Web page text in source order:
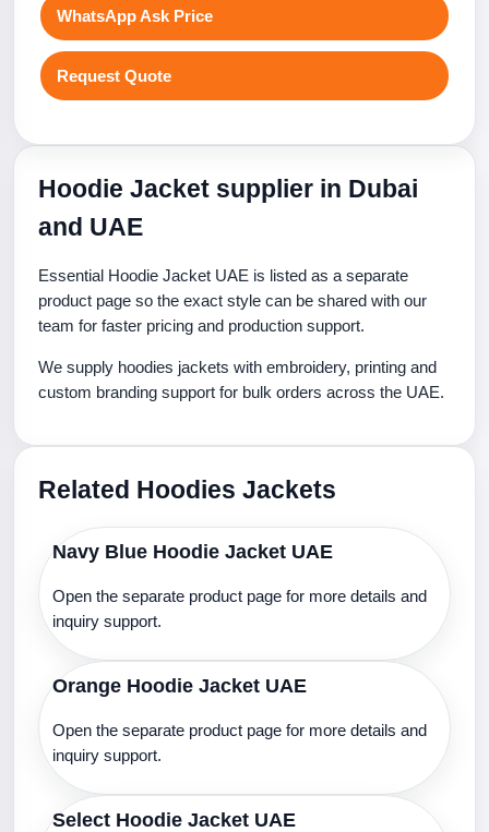
WhatsApp Ask Price
Request Quote
Hoodie Jacket supplier in Dubai
and UAE
Essential Hoodie Jacket UAE is listed as a separate
product page so the exact style can be shared with our
team for faster pricing and production support.
We supply hoodies jackets with embroidery, printing and
custom branding support for bulk orders across the UAE.
Related Hoodies Jackets
Navy Blue Hoodie Jacket UAE
Open the separate product page for more details and
inquiry support.
Orange Hoodie Jacket UAE
Open the separate product page for more details and
inquiry support.
Select Hoodie Jacket UAE